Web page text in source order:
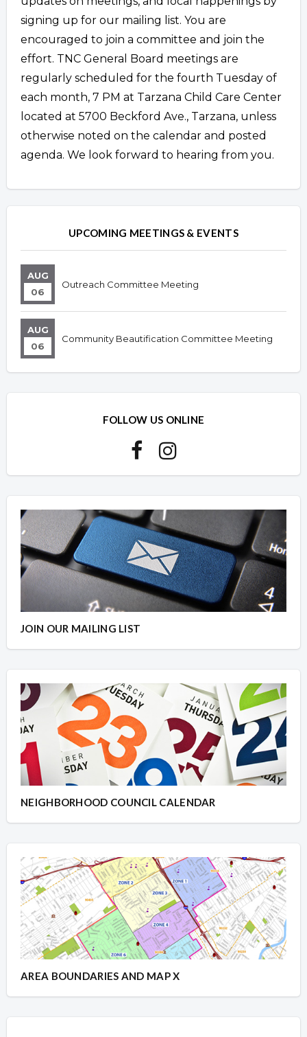
signing up for our mailing list. You are
encouraged to join a committee and join the
effort. TNC General Board meetings are
regularly scheduled for the fourth Tuesday of
each month, 7 PM at Tarzana Child Care Center
located at 5700 Beckford Ave., Tarzana, unless
otherwise noted on the calendar and posted
agenda. We look forward to hearing from you.
Overview
OverviewUPCOMING MEETINGS & EVENTS
AUG
06
Outreach Committee Meeting
AUG
06
Community Beautification Committee Meeting
FOLLOW US ONLINE
JOIN OUR MAILING LIST
NEIGHBORHOOD COUNCIL CALENDAR
AREA BOUNDARIES AND MAP X